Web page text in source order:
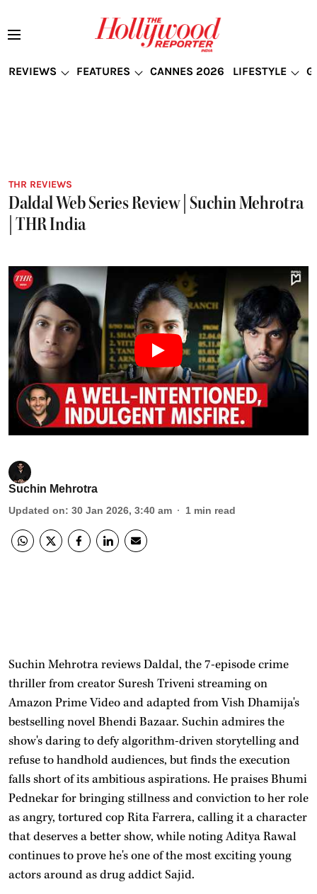
REVIEWS FEATURES CANNES 2026 LIFESTYLE
THR REVIEWS
Daldal Web Series Review | Suchin Mehrotra
| THR India
Suchin Mehrotra
Updated on: 30 Jan 2026, 3:40 am 1 min read
Suchin Mehrotra reviews Daldal, the 7-episode crime
thriller from creator Suresh Triveni streaming on
Amazon Prime Video and adapted from Vish Dhamija's
bestselling novel Bhendi Bazaar. Suchin admires the
show's daring to defy algorithm-driven storytelling and
refuse to handhold audiences, but finds the execution
falls short of its ambitious aspirations. He praises Bhumi
Pednekar for bringing stillness and conviction to her role
as angry, tortured cop Rita Farrera, calling it a character
that deserves a better show, while noting Aditya Rawal
continues to prove he's one of the most exciting young
actors around as drug addict Sajid.